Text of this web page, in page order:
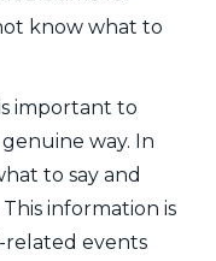
know what to
important to
way. In
to say and
information is
events